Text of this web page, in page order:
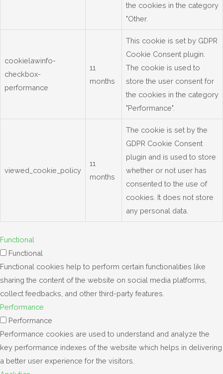
the cookies in the category
"Other.
cookielawinfo-
checkbox-
performance
11
months
This cookie is set by GDPR
Cookie Consent plugin.
The cookie is used to
store the user consent for
the cookies in the category
"Performance".
viewed_cookie_policy
11
months
The cookie is set by the
GDPR Cookie Consent
plugin and is used to store
whether or not user has
consented to the use of
cookies. It does not store
any personal data.
Functional
Functional
Functional cookies help to perform certain functionalities like
sharing the content of the website on social media platforms,
collect feedbacks, and other third-party features.
Performance
Performance
Performance cookies are used to understand and analyze the
key performance indexes of the website which helps in delivering
a better user experience for the visitors.